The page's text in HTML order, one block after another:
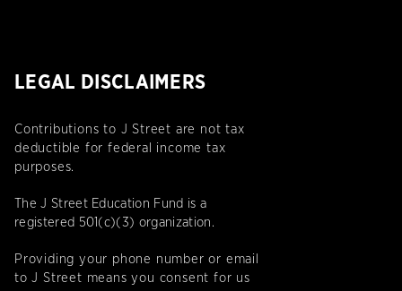
LEGAL DISCLAIMERS
Contributions to J Street are not tax
deductible for federal income tax
purposes.
The J Street Education Fund is a
registered 501(c)(3) organization.
Providing your phone number or email
to J Street means you consent for us